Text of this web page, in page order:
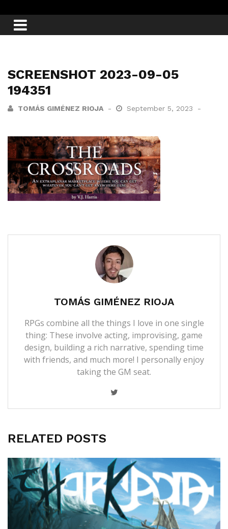
SCREENSHOT 2023-09-05
194351
TOMÁS GIMÉNEZ RIOJA September 5, 2023
TOMÁS GIMÉNEZ RIOJA
RPGs combine all the things I love in one single
thing: These involve acting, improvising, game
design, building a rich narrative, spending time
with friends, and much more! I personally enjoy
taking the GM seat.
RELATED POSTS